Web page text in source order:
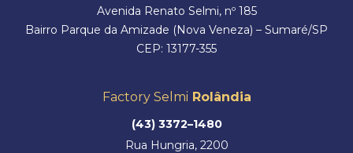
Avenida Renato Selmi, nº 185
Bairro Parque da Amizade (Nova Veneza) – Sumaré/SP
CEP: 13177-355
Factory Selmi Rolândia
(43) 3372–1480
Rua Hungria, 2200